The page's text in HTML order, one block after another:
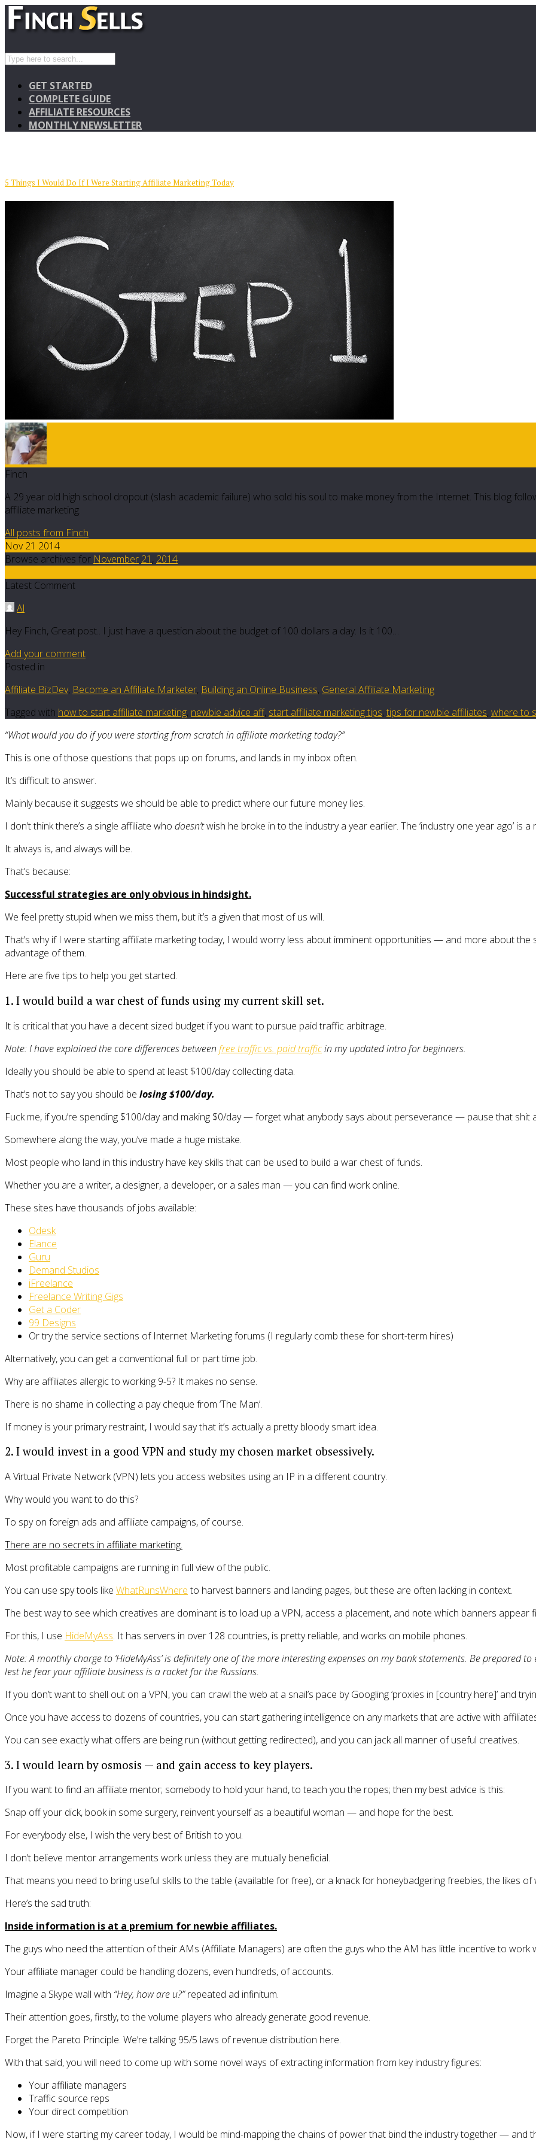
GET STARTED
COMPLETE GUIDE
AFFILIATE RESOURCES
MONTHLY NEWSLETTER
5 Things I Would Do If I Were Starting Affiliate Marketing Today
Finch
A 29 year old high school dropout (slash academic failure) who sold his soul to make money from the Internet. This blog
affiliate marketing.
All posts from Finch
Nov 21 2014
Browse archives for November 21 , 2014
Latest Comment
Al
Hey Finch, Great post.. I just have a question about the budget of 100 dollars a day. Is it 100…
Add your comment
Posted in
Affiliate BizDev, Become an Affiliate Marketer, Building an Online Business, General Affiliate Marketing
Tagged with how to start affiliate marketing, newbie advice aff, start affiliate marketing tips, tips for newbie affiliates, where to
“What would you do if you were starting from scratch in affiliate marketing today?”
This is one of those questions that pops up on forums, and lands in my inbox often.
It’s difficult to answer.
Mainly because it suggests we should be able to predict where our future money lies.
I don’t think there’s a single affiliate who doesn’twish he broke in to the industry a year earlier. The ‘industry one year ago’ is a
It always is, and always will be.
That’s because:
Successful strategies are only obvious in hindsight.
We feel pretty stupid when we miss them, but it’s a given that most of us will.
That’s why if I were starting affiliate marketing today, I would worry less about imminent opportunities — and more about
advantage of them.
Here are five tips to help you get started.
1. I would build a war chest of funds using my current skill set.
It is critical that you have a decent sized budget if you want to pursue paid traffic arbitrage.
Note: I have explained the core differences between free traffic vs. paid trafficin my updated intro for beginners.
Ideally you should be able to spend at least $100/day collecting data.
That’s not to say you should be losing $100/day.
Fuck me, if you’re spending $100/day and making $0/day — forget what anybody says about perseverance — pause that shit
Somewhere along the way, you’ve made a huge mistake.
Most people who land in this industry have key skills that can be used to build a war chest of funds.
Whether you are a writer, a designer, a developer, or a sales man — you can find work online.
These sites have thousands of jobs available:
Odesk
Elance
Guru
Demand Studios
iFreelance
Freelance Writing Gigs
Get a Coder
99 Designs
Or try the service sections of Internet Marketing forums (I regularly comb these for short-term hires)
Alternatively, you can get a conventional full or part time job.
Why are affiliates allergic to working 9-5? It makes no sense.
There is no shame in collecting a pay cheque from ‘The Man’.
If money is your primary restraint, I would say that it’s actually a pretty bloody smart idea.
2. I would invest in a good VPN and study my chosen market obsessively.
A Virtual Private Network (VPN) lets you access websites using an IP in a different country.
Why would you want to do this?
To spy on foreign ads and affiliate campaigns, of course.
There are no secrets in affiliate marketing.
Most profitable campaigns are running in full view of the public.
You can use spy tools like WhatRunsWhereto harvest banners and landing pages, but these are often lacking in context.
The best way to see which creatives are dominant is to load up a VPN, access a placement, and note which banners appear
For this, I use HideMyAss. It has servers in over 128 countries, is pretty reliable, and works on mobile phones.
Note: A monthly charge to ‘HideMyAss’ is definitely one of the more interesting expenses on my bank statements. Be prepared
lest he fear your affiliate business is a racket for the Russians.
If you don’t want to shell out on a VPN, you can crawl the web at a snail’s pace by Googling ‘proxies in [country here]’ and
Once you have access to dozens of countries, you can start gathering intelligence on any markets that are active with
You can see exactly what offers are being run (without getting redirected), and you can jack all manner of useful creatives.
3. I would learn by osmosis — and gain access to key players.
If you want to find an affiliate mentor; somebody to hold your hand, to teach you the ropes; then my best advice is this:
Snap off your dick, book in some surgery, reinvent yourself as a beautiful woman — and hope for the best.
For everybody else, I wish the very best of British to you.
I don’t believe mentor arrangements work unless they are mutually beneficial.
That means you need to bring useful skills to the table (available for free), or a knack for honeybadgering freebies, the likes
Here’s the sad truth:
Inside information is at a premium for newbie affiliates.
The guys who need the attention of their AMs (Affiliate Managers) are often the guys who the AM has little incentive to work
Your affiliate manager could be handling dozens, even hundreds, of accounts.
Imagine a Skype wall with “Hey, how are u?”repeated ad infinitum.
Their attention goes, firstly, to the volume players who already generate good revenue.
Forget the Pareto Principle. We’re talking 95/5 laws of revenue distribution here.
With that said, you will need to come up with some novel ways of extracting information from key industry figures:
Your affiliate managers
Traffic source reps
Your direct competition
Now, if I were starting my career today, I would be mind-mapping the chains of power that bind the industry together — and